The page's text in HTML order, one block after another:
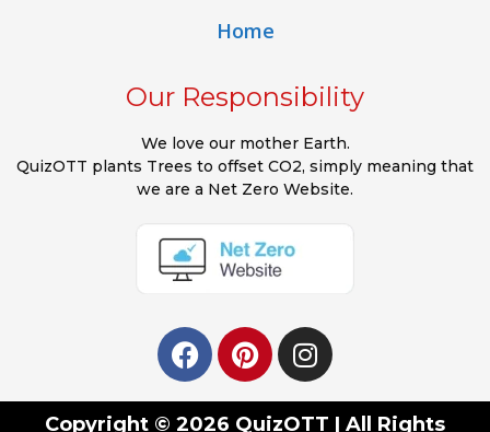
Home
Our Responsibility
We love our mother Earth.
QuizOTT plants Trees to offset CO2, simply meaning that
we are a Net Zero Website.
Copyright © 2026 QuizOTT | All Rights